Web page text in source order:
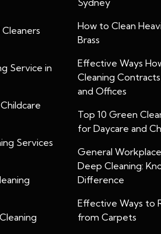
Service in
Services
Sydney
How to Clean
Brass
Effective Ways
Cleaning
and Offices
Top 10 Green
for Daycare and
General
Deep Cleaning:
Difference
Effective Ways to
from Carpets